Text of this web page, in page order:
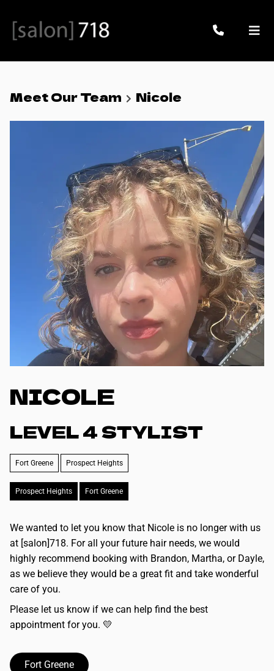
Meet Our Team Nicole
NICOLE
LEVEL 4 STYLIST
Fort Greene Prospect Heights
Prospect Heights Fort Greene
We wanted to let you know that Nicole is no longer with us
at [salon]718. For all your future hair needs, we would
highly recommend booking with Brandon, Martha, or Dayle,
as we believe they would be a great fit and take wonderful
care of you.
Please let us know if we can help find the best
appointment for you. 💛
Fort Greene